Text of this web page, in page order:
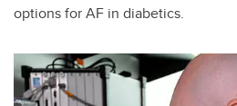
options for AF in diabetics.